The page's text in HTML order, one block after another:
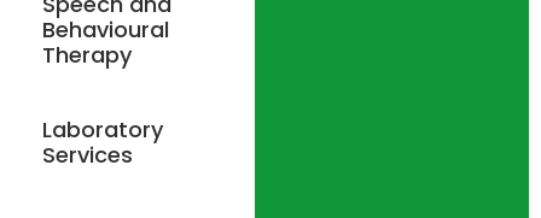
Behavioural
Therapy
Laboratory
Services